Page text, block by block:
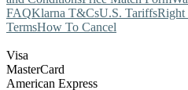
FAQKlarna T&CsU.S. TariffsRight
TermsHow To Cancel
Visa
MasterCard
American Express